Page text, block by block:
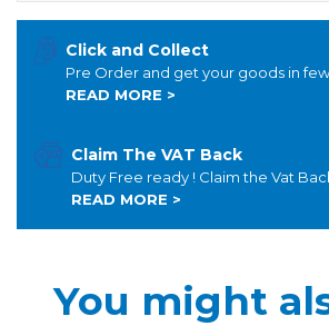
Click and Collect
Pre Order and get your goods in
READ MORE >
Claim The VAT Back
Duty Free ready ! Claim the Vat
READ MORE >
You might